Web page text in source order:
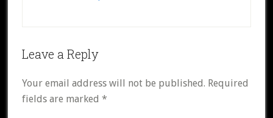
Reader
Leave a Reply
Your email address will not be published. Required
fields are marked *